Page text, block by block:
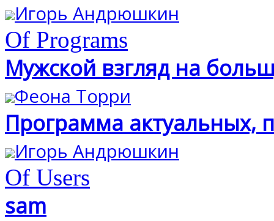
Игорь Андрюшкин
Of Programs
Мужской взгляд на
Феона Торри
Программа актуальных,
Игорь Андрюшкин
Of Users
sam